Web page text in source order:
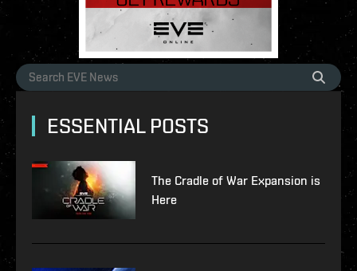
ESSENTIAL POSTS
The Cradle of War Expansion is
Here